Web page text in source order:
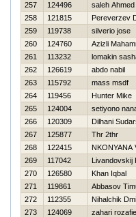
257
124496
saleh Ahmed
258
121815
Pereverzev
259
119738
silverio jose
260
124760
Azizli
261
113232
lomakin
262
126619
abdo nabil
263
115792
mass msdf
264
119456
Hunter Mike
265
124004
setiyono
266
120309
Dilhani
267
125877
Thr 2thr
268
122415
NKONYANA
269
117042
Livandovskij
270
126580
Khan Iqbal
271
119861
Abbasov
272
112355
Nihalchik
273
124069
zahari rozafie